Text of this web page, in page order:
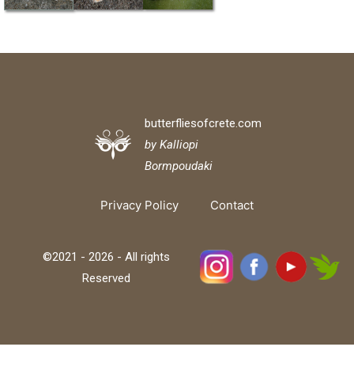
butterfliesofcrete.com
by Kalliopi
Bormpoudaki
Privacy Policy Contact
©2021 - 2026 - All rights
Reserved